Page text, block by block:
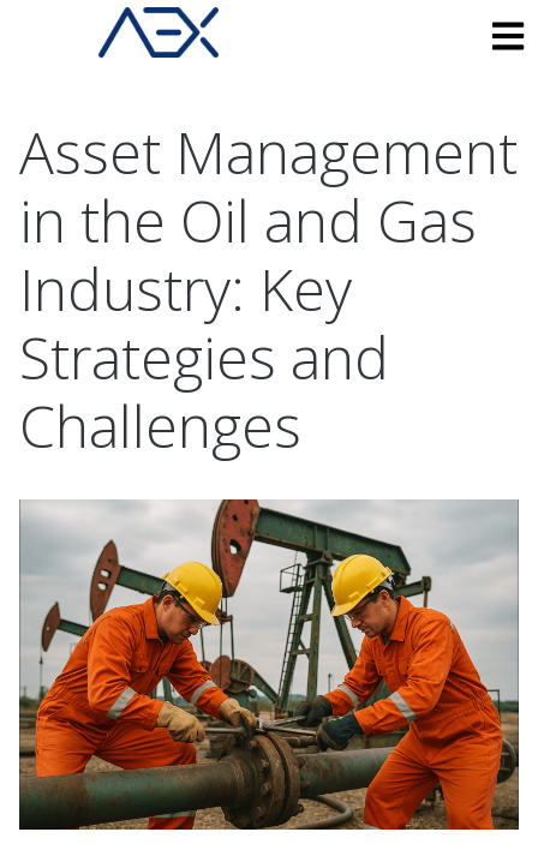
Asset Management
in the Oil and Gas
Industry: Key
Strategies and
Challenges